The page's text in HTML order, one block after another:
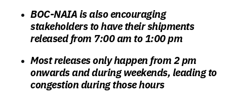
BOC-NAIA is also encouraging
stakeholders to have their shipments
released from 7:00 am to 1:00 pm
Most releases only happen from 2 pm
onwards and during weekends, leading to
congestion during those hours